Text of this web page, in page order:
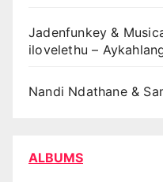
Jadenfunkey &
ilovelethu –
Nandi Ndathane &
ALBUMS